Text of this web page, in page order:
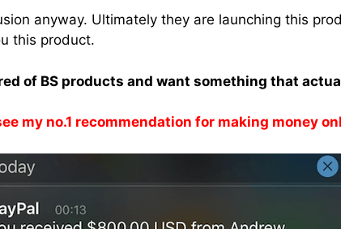
anyway. Ultimately they are launching this
this product.
of BS products and want something that
my no.1 recommendation for making money